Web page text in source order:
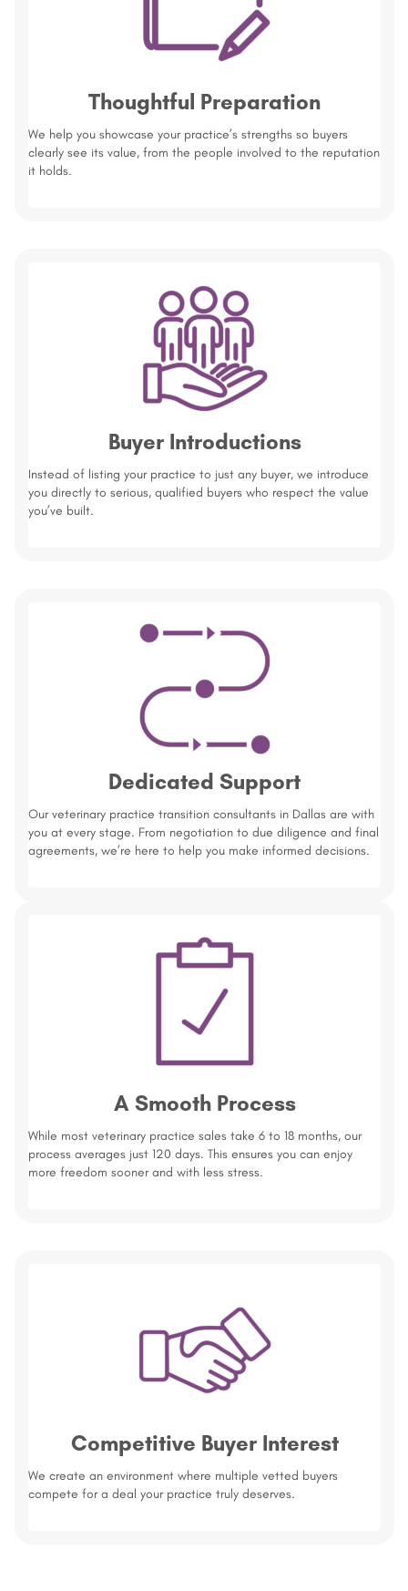
Thoughtful Preparation
We help you showcase your practice’s strengths so buyers
clearly see its value, from the people involved to the reputation
it holds.
Buyer Introductions
Instead of listing your practice to just any buyer, we introduce
you directly to serious, qualified buyers who respect the value
you’ve built.
Dedicated Support
Our veterinary practice transition consultants in Dallas are with
you at every stage. From negotiation to due diligence and final
agreements, we’re here to help you make informed decisions.
A Smooth Process
While most veterinary practice sales take 6 to 18 months, our
process averages just 120 days. This ensures you can enjoy
more freedom sooner and with less stress.
Competitive Buyer Interest
We create an environment where multiple vetted buyers
compete for a deal your practice truly deserves.